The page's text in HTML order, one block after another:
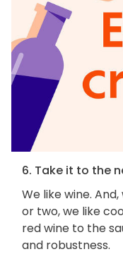
6. Take it to the
We like wine.
or two, we like
red wine to the
and robustness.